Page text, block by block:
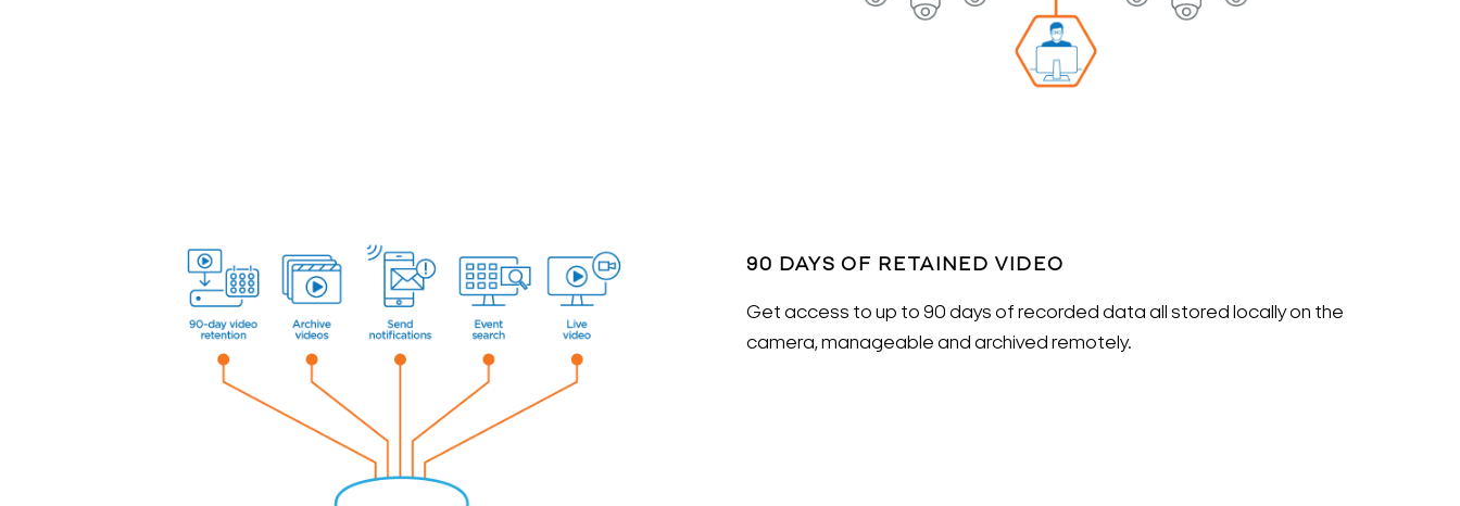
90 DAYS OF RETAINED VIDEO
Get access to up to 90 days of recorded data all stored locally on the
camera, manageable and archived remotely.